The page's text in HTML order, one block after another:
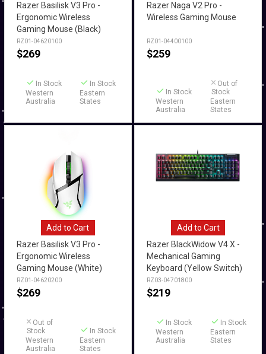
Razer Basilisk V3 Pro -
Ergonomic Wireless
Gaming Mouse (Black)
RZ01-04620100
$269
In Stock
Western
Australia
In Stock
Eastern
States
Razer Naga V2 Pro -
Wireless Gaming Mouse
RZ01-04400100
$259
In Stock
Western
Australia
Out of
Stock
Eastern
States
Add to Cart
Razer Basilisk V3 Pro -
Ergonomic Wireless
Gaming Mouse (White)
RZ01-04620200
$269
Out of
Stock
Western
Australia
In Stock
Eastern
States
Add to Cart
Razer BlackWidow V4 X -
Mechanical Gaming
Keyboard (Yellow Switch)
RZ03-04701800
$219
In Stock
Western
Australia
In Stock
Eastern
States